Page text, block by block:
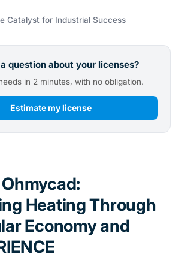
Catalyst for Industrial Success
question about your licenses?
in 2 minutes, with no obligation.
Estimate my license
Heating Through
Economy and